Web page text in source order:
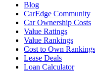
Blog
CarEdge Community
Car Ownership Costs
Value Ratings
Value Rankings
Cost to Own Rankings
Lease Deals
Loan Calculator